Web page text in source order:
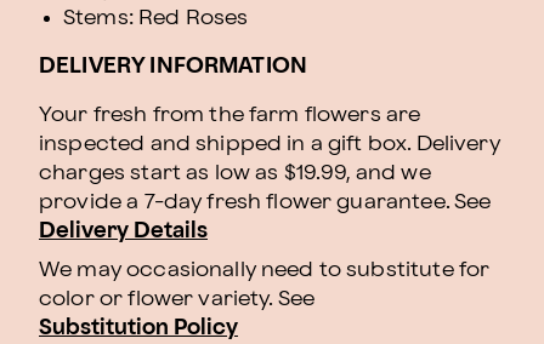
Stems: Red Roses
DELIVERY INFORMATION
Your fresh from the farm flowers are
inspected and shipped in a gift box. Delivery
charges start as low as $19.99, and we
provide a 7-day fresh flower guarantee. See
Delivery Details
We may occasionally need to substitute for
color or flower variety. See
Substitution Policy